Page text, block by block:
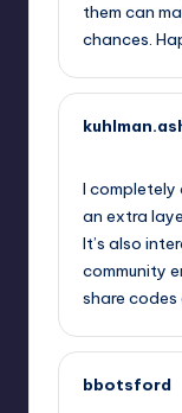
them can
chances.
I
an extra
It’s also
community
share
bbotsford